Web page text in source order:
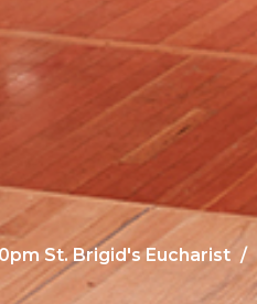
St. Brigid's Eucharist